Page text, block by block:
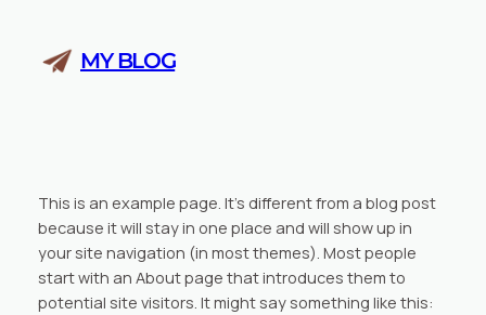
content
MY BLOG
This is an example page. It’s different from a blog post
because it will stay in one place and will show up in
your site navigation (in most themes). Most people
start with an About page that introduces them to
potential site visitors. It might say something like this: